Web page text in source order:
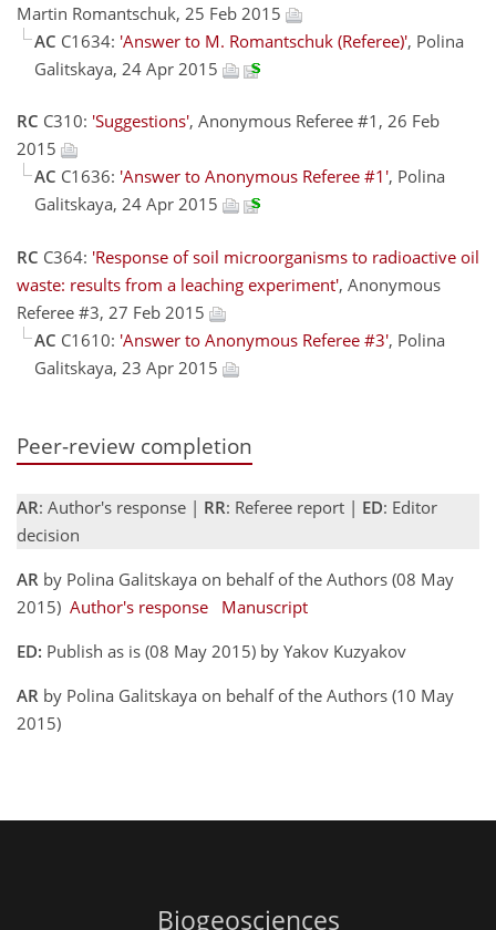
Martin Romantschuk, 25 Feb 2015
AC C1634: 'Answer to M. Romantschuk (Referee)', Polina
Galitskaya, 24 Apr 2015
RC C310: 'Suggestions', Anonymous Referee #1, 26 Feb
2015
AC C1636: 'Answer to Anonymous Referee #1', Polina
Galitskaya, 24 Apr 2015
RC C364: 'Response of soil microorganisms to radioactive oil
waste: results from a leaching experiment', Anonymous
Referee #3, 27 Feb 2015
AC C1610: 'Answer to Anonymous Referee #3', Polina
Galitskaya, 23 Apr 2015
Peer-review completion
AR: Author's response | RR: Referee report | ED: Editor
decision
AR by Polina Galitskaya on behalf of the Authors (08 May
2015) Author's response
Manuscript
ED: Publish as is (08 May 2015) by Yakov Kuzyakov
AR by Polina Galitskaya on behalf of the Authors (10 May
2015)
Biogeosciences